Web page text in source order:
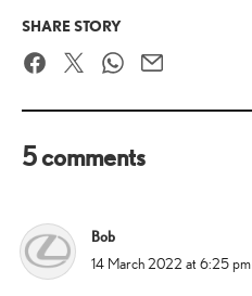
SHARE STORY
FacebookTwitter WhatsApp
Email
5 comments
Bob
says:
14 March 2022 at 6:25 pm